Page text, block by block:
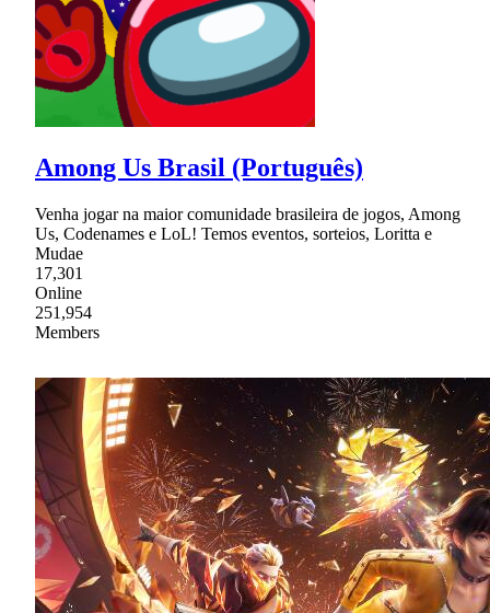
Among Us Brasil (Português)
Venha jogar na maior comunidade brasileira de jogos, Among
Us, Codenames e LoL! Temos eventos, sorteios, Loritta e
Mudae
17,301
Online
251,954
Members